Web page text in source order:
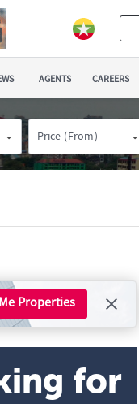
AGENTS CAREERS
Price (From)
Properties
for